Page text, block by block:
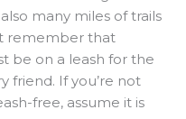
many miles of trails
remember that
be on a leash for the
friend. If you’re not
free, assume it is